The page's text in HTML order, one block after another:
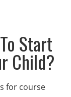
Start
Child?
for course